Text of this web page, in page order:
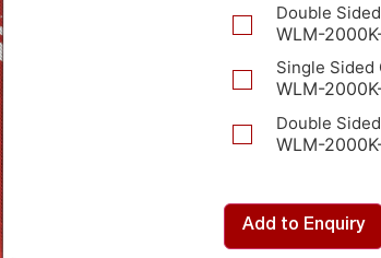
Double
WLM-
Single Sided
WLM-
Double
WLM-
Add to Enquiry